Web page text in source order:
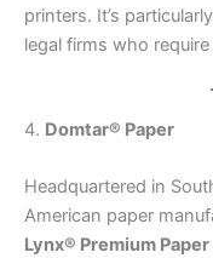
printers. It’s
legal firms who
4. Domtar® Paper
Headquartered in
American paper
Lynx® Premium Paper